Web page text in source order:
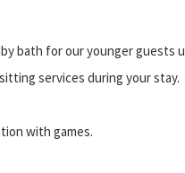
bath for our younger guests
services during your stay.
with games.